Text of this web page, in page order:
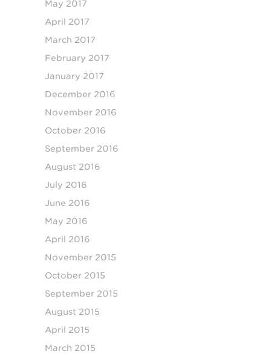
May 2017
April 2017
March 2017
February 2017
January 2017
December 2016
November 2016
October 2016
September 2016
August 2016
July 2016
June 2016
May 2016
April 2016
November 2015
October 2015
September 2015
August 2015
April 2015
March 2015